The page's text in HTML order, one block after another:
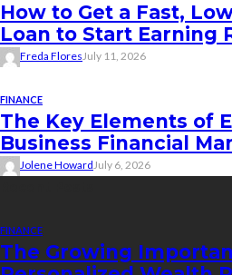
How to Get a Fast,
Loan to Start Earning
Freda FloresJuly 11, 2026
FINANCE
The Key Elements of
Business Financial
Jolene HowardJuly 6, 2026
FINANCE
The Growing